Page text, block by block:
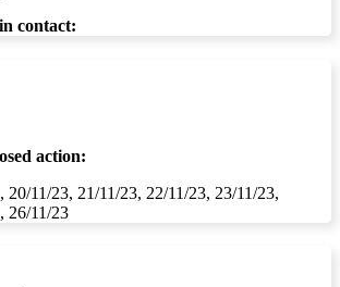
contact:
action:
20/11/23, 21/11/23, 22/11/23, 23/11/23,
26/11/23